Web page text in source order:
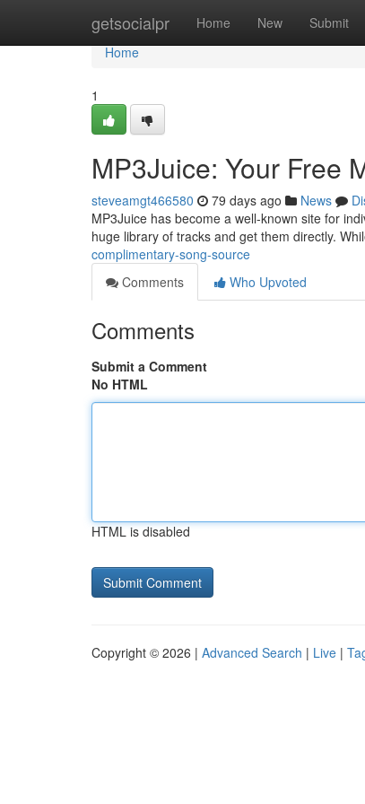
getsocialpr Home New Submit
Home
Home
1
MP3Juice: Your Free
steveamgt466580 79 days ago News
MP3Juice has become a well-known site for
huge library of tracks and get them directly.
complimentary-song-source
Comments
Who Upvoted
Comments
Submit a Comment
No HTML
HTML is disabled
Copyright © 2026 | Advanced Search | Live |